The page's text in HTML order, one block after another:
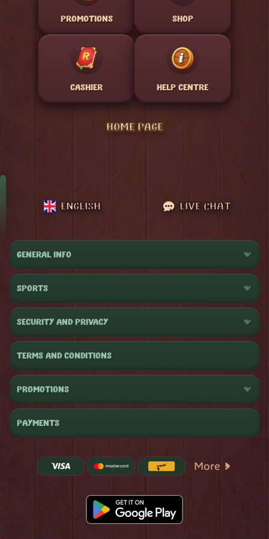
PROMOTIONS SHOP
CASHIER HELP CENTRE
HOME PAGE
ENGLISH LIVE CHAT
GENERAL INFO
SPORTS
SECURITY AND PRIVACY
TERMS AND CONDITIONS
PROMOTIONS
PAYMENTS
More